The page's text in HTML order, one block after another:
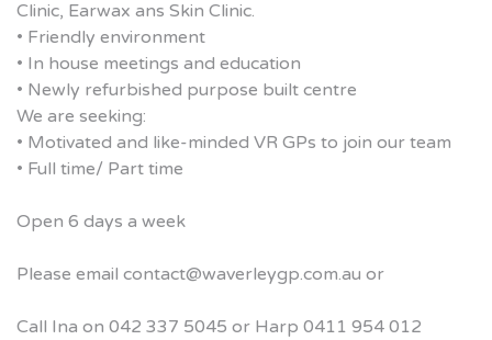
Clinic, Earwax ans Skin Clinic.
• Friendly environment
• In house meetings and education
• Newly refurbished purpose built centre
We are seeking:
• Motivated and like-minded VR GPs to join our team
• Full time/ Part time
Open 6 days a week
Please email contact@waverleygp.com.au or
Call Ina on 042 337 5045 or Harp 0411 954 012